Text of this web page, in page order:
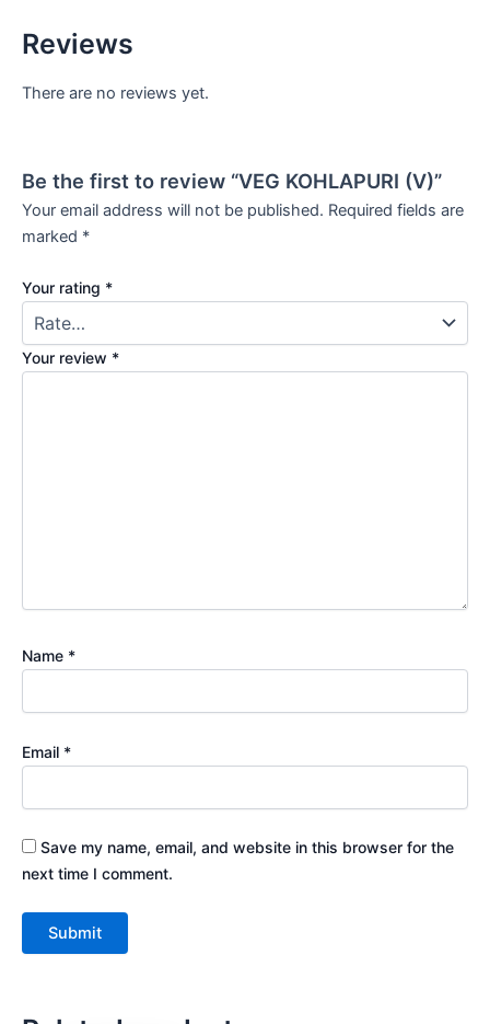
Reviews
There are no reviews yet.
Be the first to review “VEG KOHLAPURI (V)”
Your email address will not be published. Required fields are
marked *
Your rating *
Your review *
Name *
Email *
Save my name, email, and website in this browser for the
next time I comment.